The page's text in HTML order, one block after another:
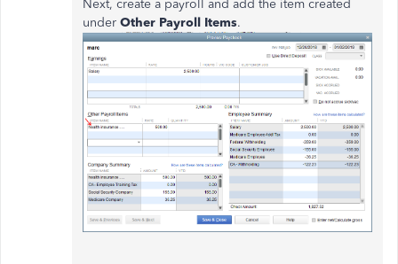
Next, create a payroll and add the item created
under Other Payroll Items.